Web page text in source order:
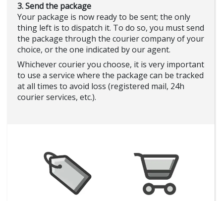
3. Send the package
Your package is now ready to be sent; the only
thing left is to dispatch it. To do so, you must send
the package through the courier company of your
choice, or the one indicated by our agent.
Whichever courier you choose, it is very important
to use a service where the package can be tracked
at all times to avoid loss (registered mail, 24h
courier services, etc.).